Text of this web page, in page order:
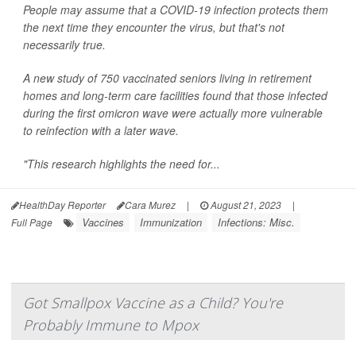
People may assume that a COVID-19 infection protects them
the next time they encounter the virus, but that's not
necessarily true.
A new study of 750 vaccinated seniors living in retirement
homes and long-term care facilities found that those infected
during the first omicron wave were actually more vulnerable
to reinfection with a later wave.
"This research highlights the need for...
HealthDay Reporter Cara Murez | August 21, 2023
|
Full Page
Vaccines Immunization Infections: Misc.
Got Smallpox Vaccine as a Child? You're
Probably Immune to Mpox